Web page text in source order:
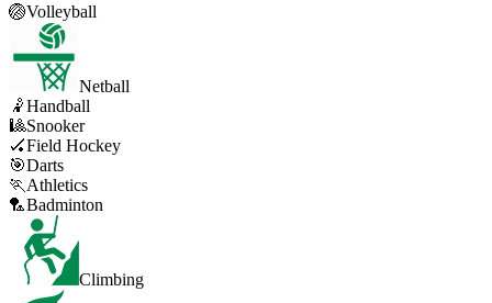
🏐Volleyball
Netball
🤾Handball
🎱Snooker
🏑Field Hockey
🎯Darts
🏃 Athletics
🏸Badminton
Climbing